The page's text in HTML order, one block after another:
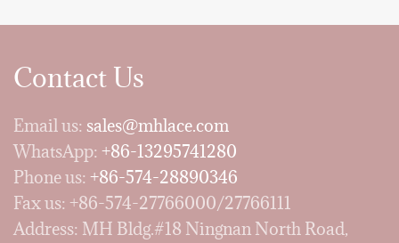
Contact Us
Email us: sales@mhlace.com
WhatsApp: +86-13295741280
Phone us: +86-574-28890346
Fax us: +86-574-27766000/27766111
Address: MH Bldg.#18 Ningnan North Road,